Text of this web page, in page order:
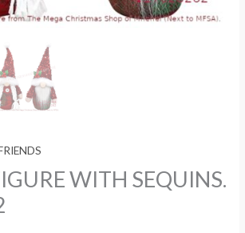
WITH SEQUINS.